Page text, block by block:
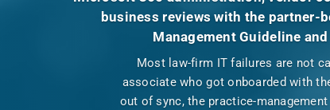
business reviews with the partner-
Management Guideline
Most law-firm IT failures are not
associate who got onboarded with
out of sync, the practice-